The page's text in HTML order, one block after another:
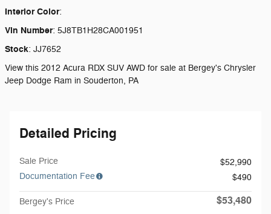
Interior Color:
Vin Number: 5J8TB1H28CA001951
Stock: JJ7652
View this 2012 Acura RDX SUV AWD for sale at Bergey's Chrysler
Jeep Dodge Ram in Souderton, PA
Detailed Pricing
Sale Price
$52,990
Documentation Fee
$490
Bergey's Price $53,480